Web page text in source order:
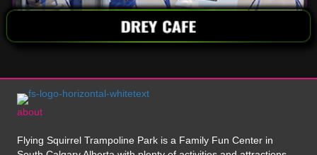
about
Flying Squirrel Trampoline Park is a Family Fun Center in